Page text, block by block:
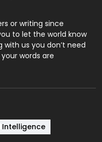
1
9
or writing since
to let the world know
us you don’t need
words are